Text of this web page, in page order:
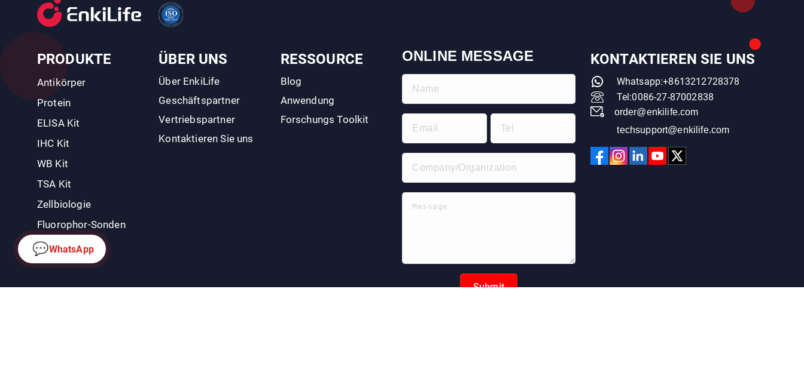
PRODUKTE
Antikörper
Protein
ELISA Kit
IHC Kit
WB Kit
TSA Kit
Zellbiologie
Fluorophor-Sonden
ÜBER UNS
Über EnkiLife
Geschäftspartner
Vertriebspartner
Kontaktieren Sie uns
RESSOURCE
Blog
Anwendung
Forschungs Toolkit
ONLINE MESSAGE
Submit
KONTAKTIEREN SIE UNS
Whatsapp:+8613212728378
Tel:0086-27-87002838
order@enkilife.com
techsupport@enkilife.com
💬WhatsApp